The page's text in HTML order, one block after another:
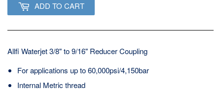
ADD TO CART
Allfi Waterjet 3/8" to 9/16" Reducer Coupling
For applications up to 60,000psi/4,150bar
Internal Metric thread